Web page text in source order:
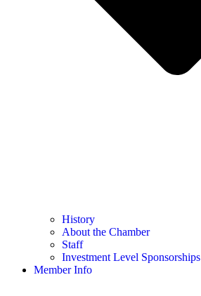
History
About the Chamber
Staff
Investment Level Sponsorships
Member Info